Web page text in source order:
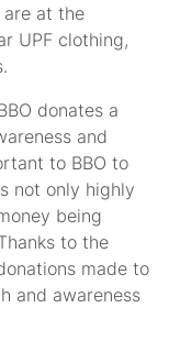
at the
UPF clothing,
donates a
and
to BBO to
not only highly
being
to the
made to
and awareness